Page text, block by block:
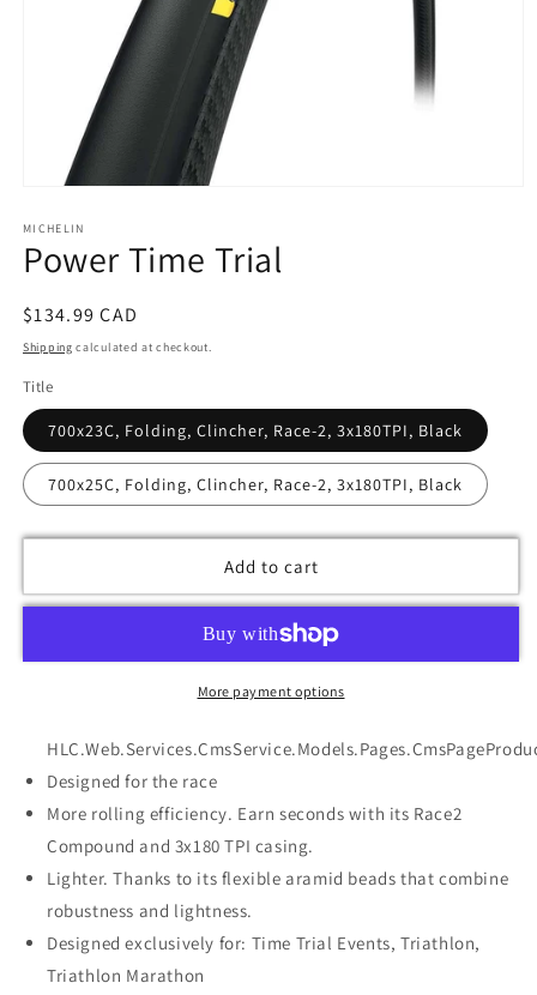
1
in
modal
MICHELIN
Power Time Trial
Regular
price
$134.99 CAD
Shipping calculated at checkout.
Title
700x23C, Folding, Clincher, Race-2, 3x180TPI, Black
700x25C, Folding, Clincher, Race-2, 3x180TPI, Black
Add to cart
More payment options
Designed for the race
More rolling efficiency. Earn seconds with its Race2
Compound and 3x180 TPI casing.
Lighter. Thanks to its flexible aramid beads that combine
robustness and lightness.
Designed exclusively for: Time Trial Events, Triathlon,
Triathlon Marathon